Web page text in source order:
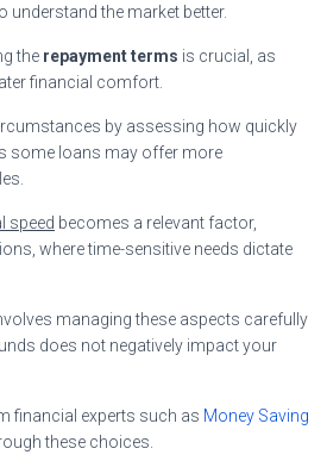
the market better.
the repayment terms is crucial, as
financial comfort.
by assessing how quickly
some loans may offer more
speed becomes a relevant factor,
where time-sensitive needs dictate
managing these aspects carefully
does not negatively impact your
financial experts such as Money Saving
these choices.